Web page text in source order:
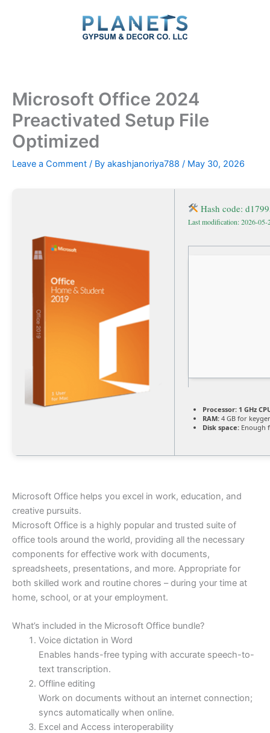
Microsoft Office 2024
Preactivated Setup File
Optimized
Leave a Comment / By akashjanoriya788 / May 30, 2026
Hash code:
Last modification: 2026-05-
Processor: 1 GHz
RAM: 4 GB for
Disk space: Enough
Microsoft Office helps you excel in work, education, and
creative pursuits.
Microsoft Office is a highly popular and trusted suite of
office tools around the world, providing all the necessary
components for effective work with documents,
spreadsheets, presentations, and more. Appropriate for
both skilled work and routine chores – during your time at
home, school, or at your employment.
What’s included in the Microsoft Office bundle?
Voice dictation in Word
Enables hands-free typing with accurate speech-to-
text transcription.
Offline editing
Work on documents without an internet connection;
syncs automatically when online.
Excel and Access interoperability